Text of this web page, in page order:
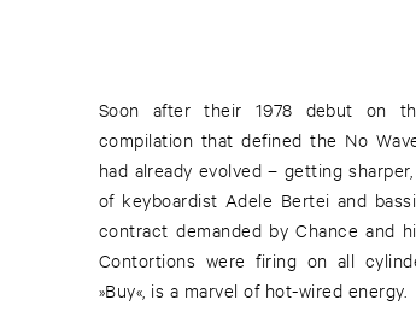
Soon after their 1978 debut on
compilation that defined the No
had already evolved – getting
of keyboardist Adele Bertei and
contract demanded by Chance and
Contortions were firing on all
»Buy«, is a marvel of hot-wired energy.